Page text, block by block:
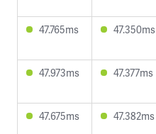
47.765ms 47.350ms
47.973ms 47.377ms
47.675ms 47.382ms